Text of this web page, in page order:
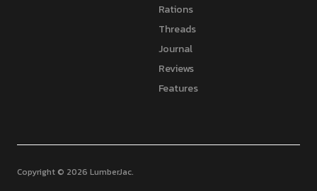
Rations
Threads
Journal
Reviews
Features
Copyright © 2026 LumberJac